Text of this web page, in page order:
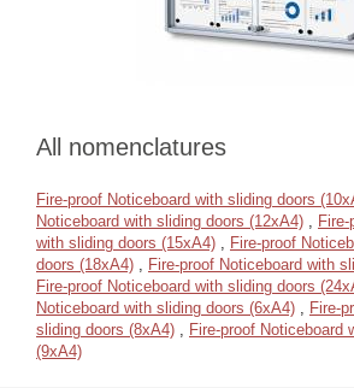
All nomenclatures
Fire-proof Noticeboard with sliding doors
Noticeboard with sliding doors (12xA4)
Fire-
with sliding doors (15xA4)
Fire-proof
doors (18xA4)
Fire-proof Noticeboard with
Fire-proof Noticeboard with sliding doors
Noticeboard with sliding doors (6xA4)
Fire-
sliding doors (8xA4)
Fire-proof Noticeboard
(9xA4)